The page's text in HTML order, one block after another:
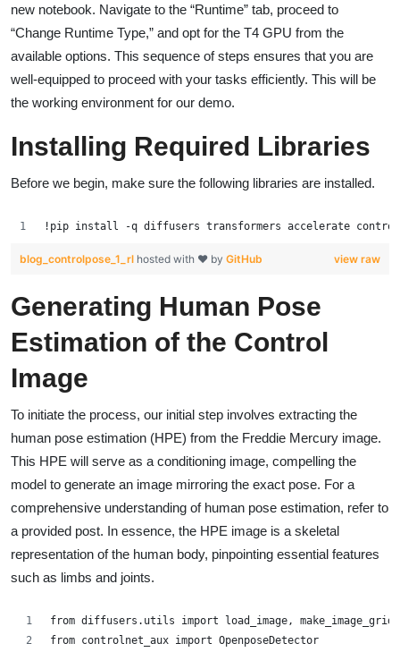
new notebook. Navigate to the “Runtime” tab, proceed to
“Change Runtime Type,” and opt for the T4 GPU from the
available options. This sequence of steps ensures that you are
well-equipped to proceed with your tasks efficiently. This will be
the working environment for our demo.
Installing Required Libraries
Before we begin, make sure the following libraries are installed.
!pip install -q diffusers transformers accelerate
view raw
blog_controlpose_1_rl hosted with ❤ by GitHub
Generating Human Pose
Estimation of the Control
Image
To initiate the process, our initial step involves extracting the
human pose estimation (HPE) from the Freddie Mercury image.
This HPE will serve as a conditioning image, compelling the
model to generate an image mirroring the exact pose. For a
comprehensive understanding of human pose estimation, refer to
a provided post. In essence, the HPE image is a skeletal
representation of the human body, pinpointing essential features
such as limbs and joints.
from diffusers.utils import load_image, make_image_grid
from controlnet_aux import OpenposeDetector